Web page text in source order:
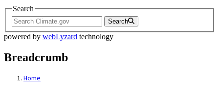
Search
Search
powered by webLyzard technology
Breadcrumb
Home